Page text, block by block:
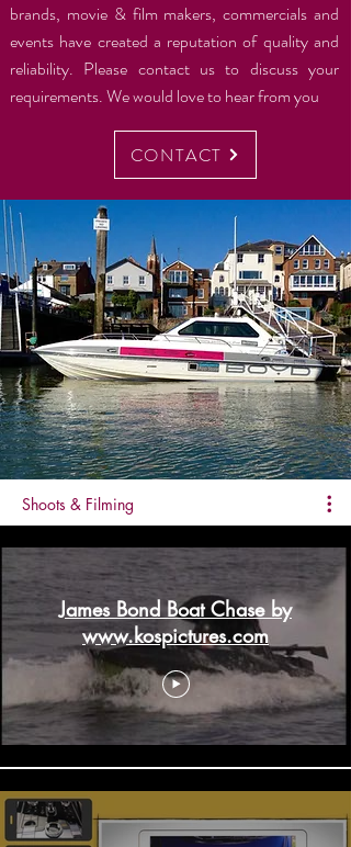
brands, movie & film makers, commercials and
events have created a reputation of quality and
reliability. Please contact us to discuss your
requirements. We would love to hear from you
CONTACT
Shoots & Filming
James Bond Boat Chase by
www.kospictures.com